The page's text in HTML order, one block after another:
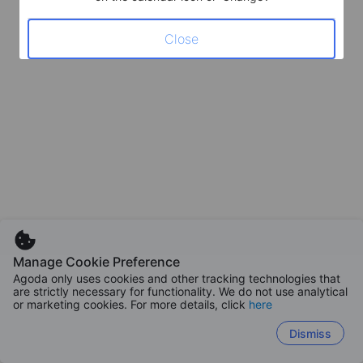
Manage Cookie Preference
Agoda only uses cookies and other tracking technologies that
are strictly necessary for functionality. We do not use analytical
or marketing cookies. For more details, click here
Dismiss
Close